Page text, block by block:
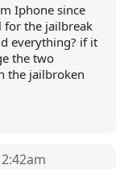
Iphone since
for the jailbreak
everything? if it
the two
the jailbroken